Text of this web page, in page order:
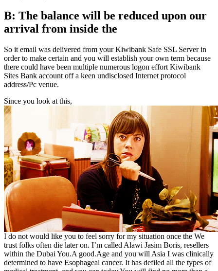
B: The balance will be reduced upon our
arrival from inside the
So it email was delivered from your Kiwibank Safe SSL Server in
order to make certain and you will establish your own term because
there could have been multiple numerous logon effort Kiwibank
Sites Bank account off a keen undisclosed Internet protocol
address/Pc venue.
Since you look at this,
I do not would like you to feel sorry for my situation once the We
trust folks often die later on. I’m called Alawi Jasim Boris, resellers
within the Dubai You.A good.Age and you will Asia I was clinically
determined to have Esophageal cancer. It has defiled all the types of